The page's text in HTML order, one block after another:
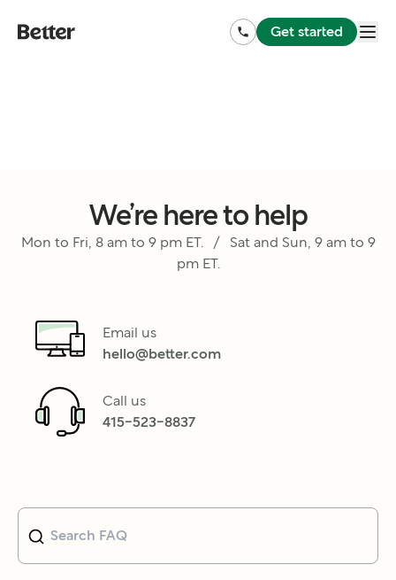
Get started
We’re here to help
Mon to Fri, 8 am to 9 pm ET. / Sat and Sun, 9 am to 9
pm ET.
Email us
hello@better.com
Call us
415-523-8837